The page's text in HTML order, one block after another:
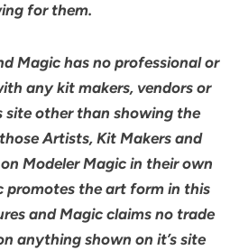
for them.
Magic has no professional or
any kit makers, vendors or
site other than showing the
Artists, Kit Makers and
Modeler Magic in their own
promotes the art form in this
and Magic claims no trade
anything shown on it’s site